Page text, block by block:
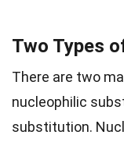
Two Types
There are two
nucleophilic
substitution.